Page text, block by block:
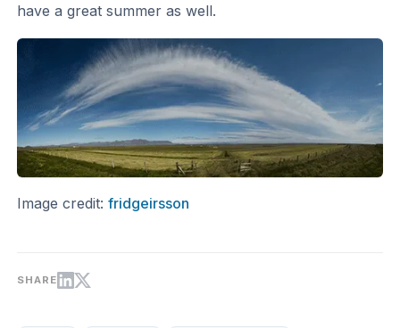
have a great summer as well.
Image credit:fridgeirsson
SHARE